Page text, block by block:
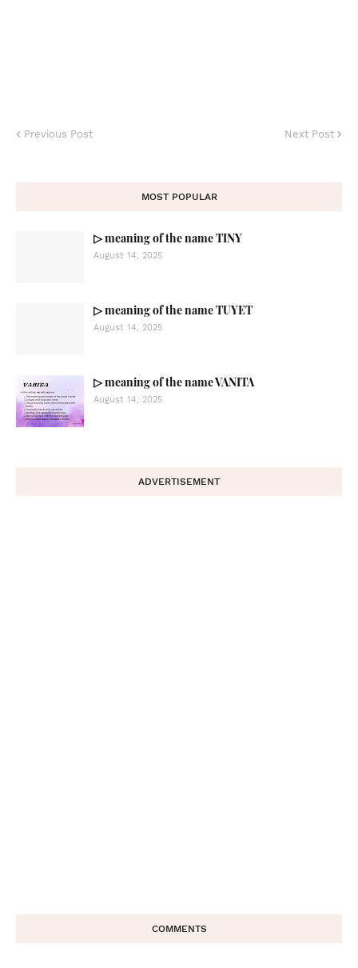
Previous Post Next Post
MOST POPULAR
▷ meaning of the name TINY
August 14, 2025
▷ meaning of the name TUYET
August 14, 2025
▷ meaning of the name VANITA
August 14, 2025
ADVERTISEMENT
COMMENTS